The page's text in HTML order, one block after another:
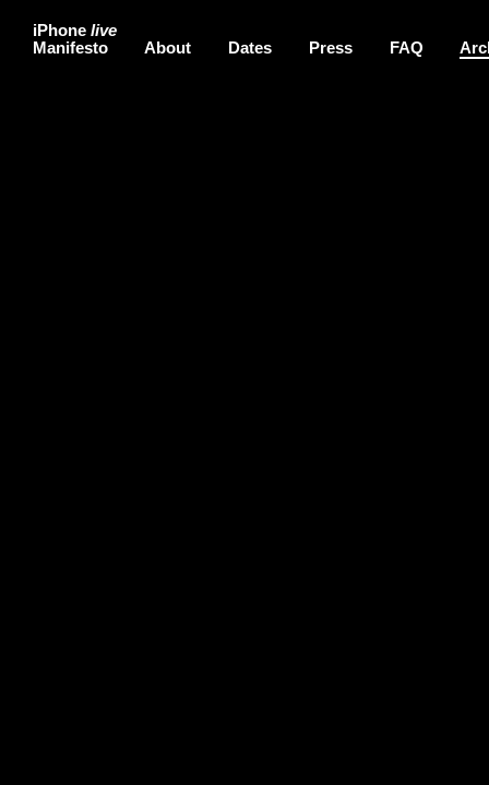
iPhone live
Manifesto
About Dates Press FAQ